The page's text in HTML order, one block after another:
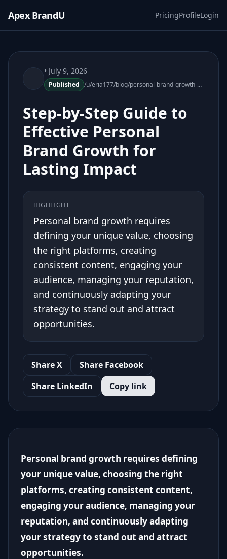
Apex BrandU PricingProfileLogin
• July 9, 2026
Published /u/eria177/blog/personal-brand-growth-guide
Step-by-Step Guide to
Effective Personal
Brand Growth for
Lasting Impact
HIGHLIGHT
Personal brand growth requires
defining your unique value, choosing
the right platforms, creating
consistent content, engaging your
audience, managing your reputation,
and continuously adapting your
strategy to stand out and attract
opportunities.
Share X
Share Facebook
Share LinkedIn
Copy link
Personal brand growth requires defining
your unique value, choosing the right
platforms, creating consistent content,
engaging your audience, managing your
reputation, and continuously adapting
your strategy to stand out and attract
opportunities.